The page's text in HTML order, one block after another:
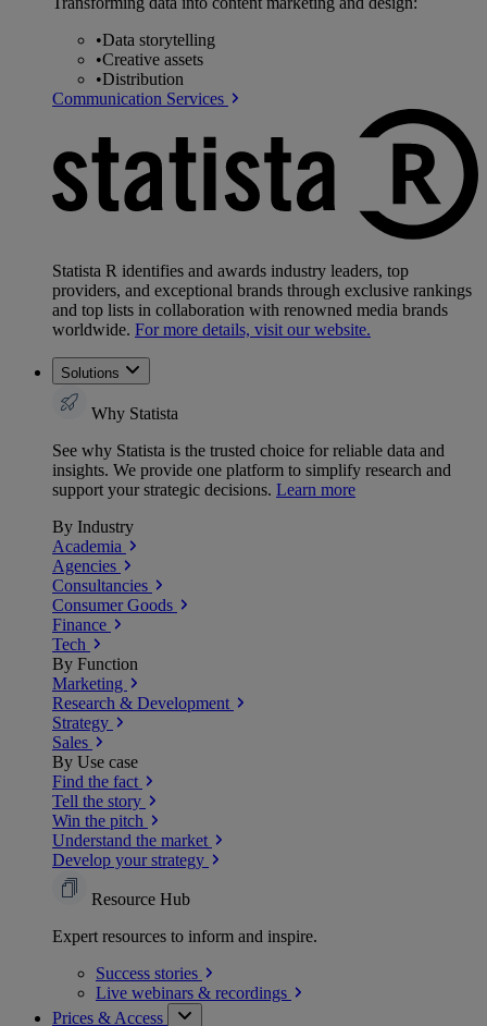
•Data storytelling
•Creative assets
•Distribution
Communication Services
Statista R identifies and awards industry leaders, top
providers, and exceptional brands through exclusive rankings
and top lists in collaboration with renowned media brands
worldwide. For more details, visit our website.
Solutions
Why Statista
See why Statista is the trusted choice for reliable data and
insights. We provide one platform to simplify research and
support your strategic decisions. Learn more
By Industry
Academia
Agencies
Consultancies
Consumer Goods
Finance
Tech
By Function
Marketing
Research & Development
Strategy
Sales
By Use case
Find the fact
Tell the story
Win the pitch
Understand the market
Develop your strategy
Resource Hub
Expert resources to inform and inspire.
Success stories
Live webinars & recordings
Prices & Access